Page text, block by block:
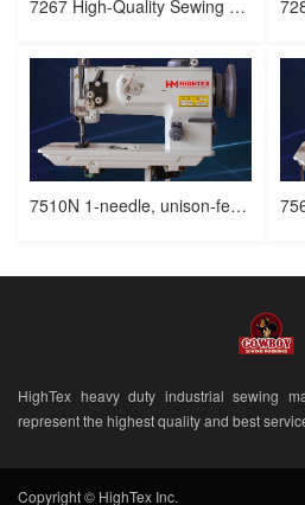
7267 High-Quality Sewing Machine for Leather and Upholstery
7510N 1-needle, unison-feed, lockstitch machine with vertical-axis large hook
HighTex heavy duty industrial sewing
represent the highest quality and best
Copyright © HighTex Inc.